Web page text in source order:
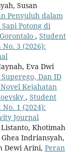
Susan
Penyuluh dalam
Potong di
, Student
3 (2026):
Eva Dwi
Dan ID
Kejahatan
, Student
1 (2024):
Journal
Khotimah
Indriansyah,
Dewi Arini, Peran